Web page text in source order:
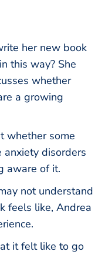
her new book
this way? She
whether
a growing
whether some
disorders
aware of it.
not understand
feels like, Andrea
it felt like to go